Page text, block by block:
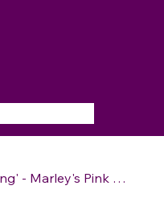
Styrax japonicus 'JLWeeping' - Marley's Pink Parasol Japanese Snowbell